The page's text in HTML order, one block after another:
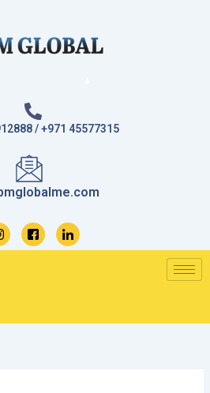
/ +971 45577315